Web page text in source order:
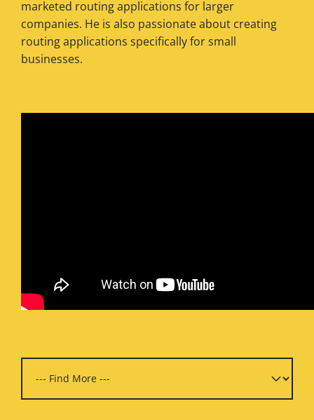
marketed routing applications for larger
companies. He is also passionate about creating
routing applications specifically for small
businesses.